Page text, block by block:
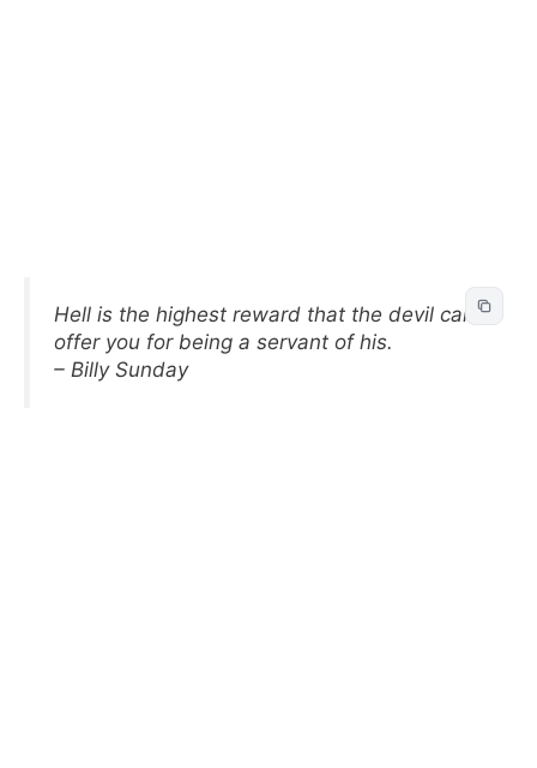
Hell is the highest reward that the devil can
offer you for being a servant of his.
– Billy Sunday